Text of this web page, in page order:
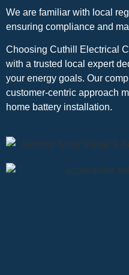
We are familiar with local
ensuring compliance and
Choosing Cuthill Electrical
with a trusted local expert
your energy goals. Our
customer-centric approach
home battery installation.